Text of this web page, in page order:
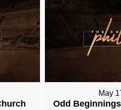
May
Odd